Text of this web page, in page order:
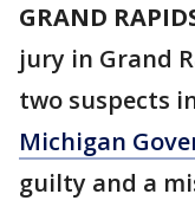
GRAND
jury in Grand
two suspects
Michigan
guilty and a